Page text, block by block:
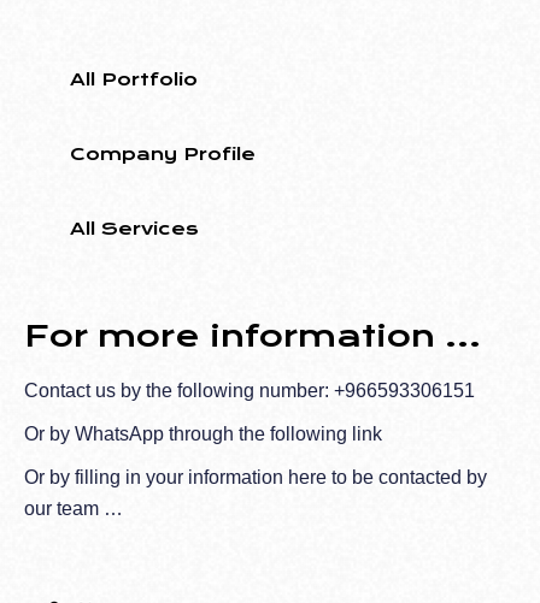
All Portfolio
Company Profile
All Services
For more information ...
Contact us by the following number: +966593306151
Or by WhatsApp through the following link
Or by filling in your information here to be contacted by
our team …